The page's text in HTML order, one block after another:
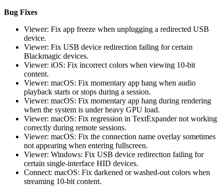
Bug Fixes
Viewer: Fix app freeze when unplugging a redirected USB
device.
Viewer: Fix USB device redirection failing for certain
Blackmagic devices.
Viewer: iOS: Fix incorrect colors when viewing 10-bit
content.
Viewer: macOS: Fix momentary app hang when audio
playback starts or stops during a session.
Viewer: macOS: Fix momentary app hang during rendering
when the system is under heavy GPU load.
Viewer: macOS: Fix regression in TextExpander not working
correctly during remote sessions.
Viewer: macOS: Fix the connection name overlay sometimes
not appearing when entering fullscreen.
Viewer: Windows: Fix USB device redirection failing for
certain single-interface HID devices.
Connect: macOS: Fix darkened or washed-out colors when
streaming 10-bit content.